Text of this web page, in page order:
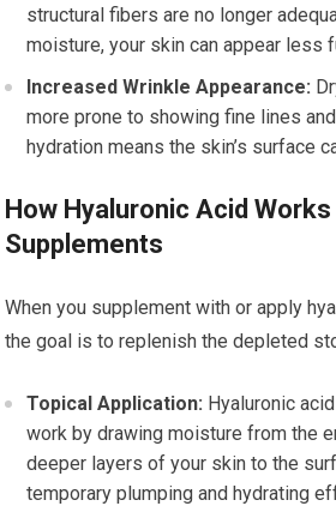
structural fibers are no longer
moisture, your skin can appear less
Increased Wrinkle Appearance:
more prone to showing fine lines
hydration means the skin’s surface
How Hyaluronic Acid
Supplements
When you supplement with or apply
the goal is to replenish the depleted
Topical Application: Hyaluronic
work by drawing moisture from the
deeper layers of your skin to the
temporary plumping and hydrating